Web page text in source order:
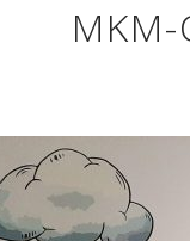
MKM-